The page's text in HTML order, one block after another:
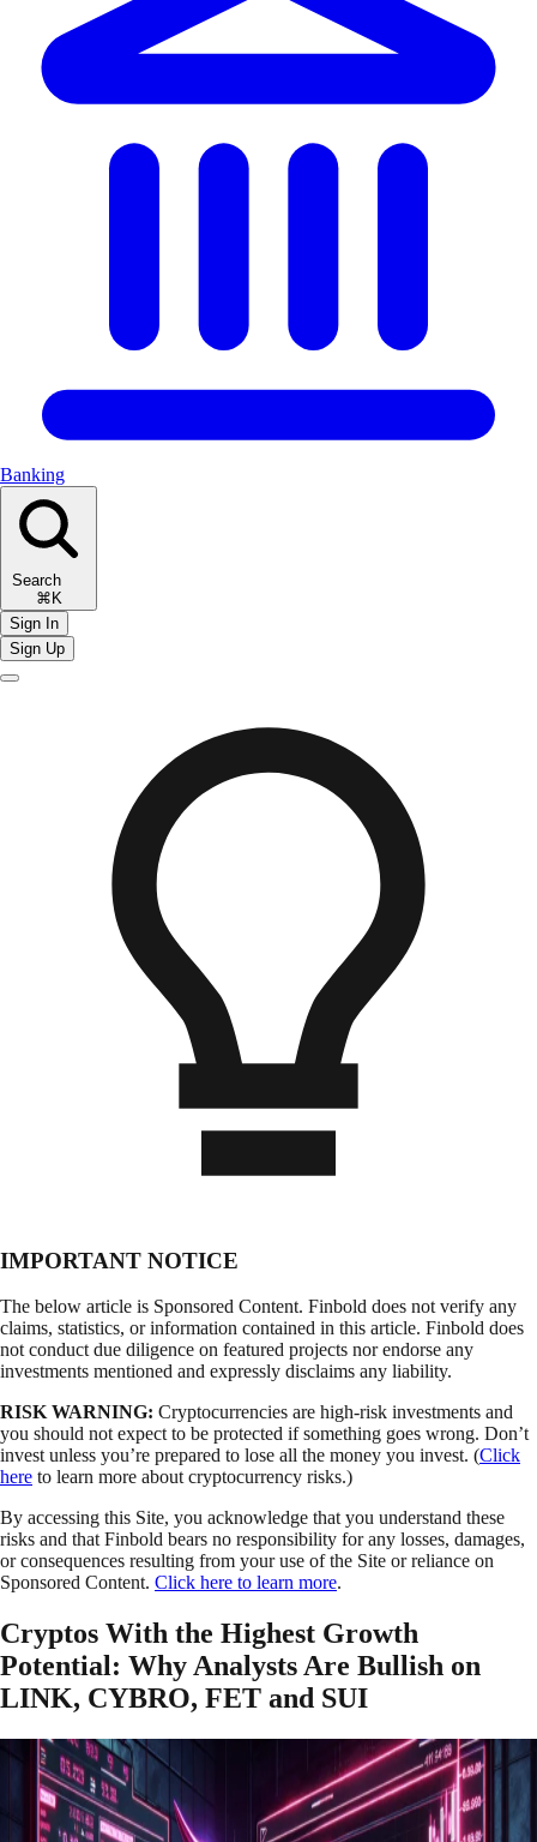
Banking
Search
⌘K
Sign In
Sign Up
IMPORTANT NOTICE
The below article is Sponsored Content. Finbold does not verify any
claims, statistics, or information contained in this article. Finbold does
not conduct due diligence on featured projects nor endorse any
investments mentioned and expressly disclaims any liability.
RISK WARNING: Cryptocurrencies are high-risk investments and
you should not expect to be protected if something goes wrong. Don’t
invest unless you’re prepared to lose all the money you invest. (Click
here to learn more about cryptocurrency risks.)
By accessing this Site, you acknowledge that you understand these
risks and that Finbold bears no responsibility for any losses, damages,
or consequences resulting from your use of the Site or reliance on
Sponsored Content. Click here to learn more.
Cryptos With the Highest Growth
Potential: Why Analysts Are Bullish on
LINK, CYBRO, FET and SUI